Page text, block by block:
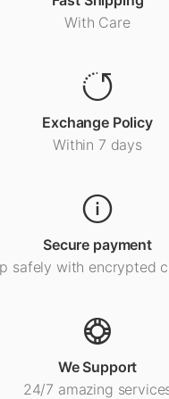
With Care
Exchange Policy
Within 7 days
Secure payment
safely with encrypted
We Support
24/7 amazing